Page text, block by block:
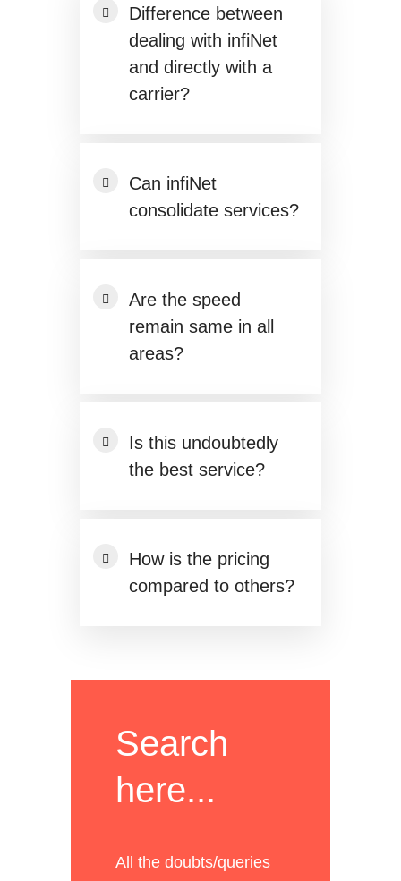
Difference between
dealing with infiNet
and directly with a
carrier?
Can infiNet
consolidate services?
Are the speed
remain same in all
areas?
Is this undoubtedly
the best service?
How is the pricing
compared to others?
Search
here...
All the doubts/queries